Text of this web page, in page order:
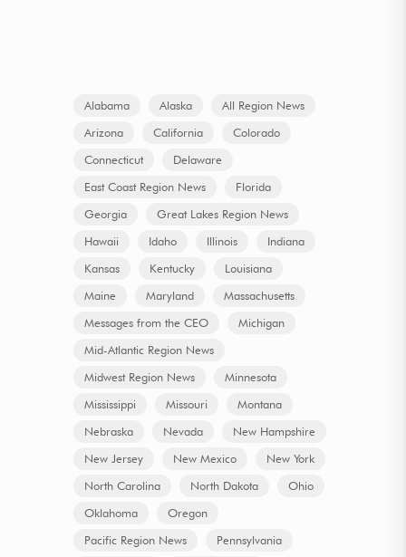
Alabama Alaska
All Region News
Arizona
California
Colorado
Connecticut
Delaware
East Coast Region News
Florida
Georgia
Great Lakes Region News
Hawaii
Idaho Illinois
Indiana
Kansas
Kentucky
Louisiana
Maine
Maryland
Massachusetts
Messages from the CEO
Michigan
Mid-Atlantic Region News
Midwest Region News
Minnesota
Mississippi
Missouri
Montana
Nebraska
Nevada
New Hampshire
New Jersey
New Mexico
New York
North Carolina
North Dakota
Ohio
Oklahoma
Oregon
Pacific Region News
Pennsylvania